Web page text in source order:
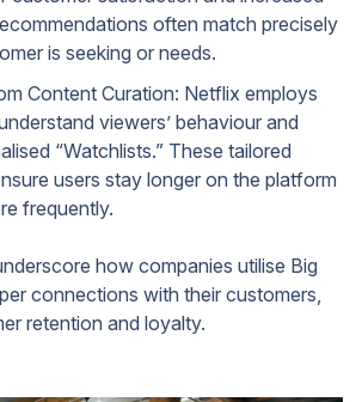
often match precisely
is seeking or needs.
Content Curation: Netflix employs
viewers’ behaviour and
“Watchlists.” These tailored
users stay longer on the platform
frequently.
how companies utilise Big
connections with their customers,
retention and loyalty.